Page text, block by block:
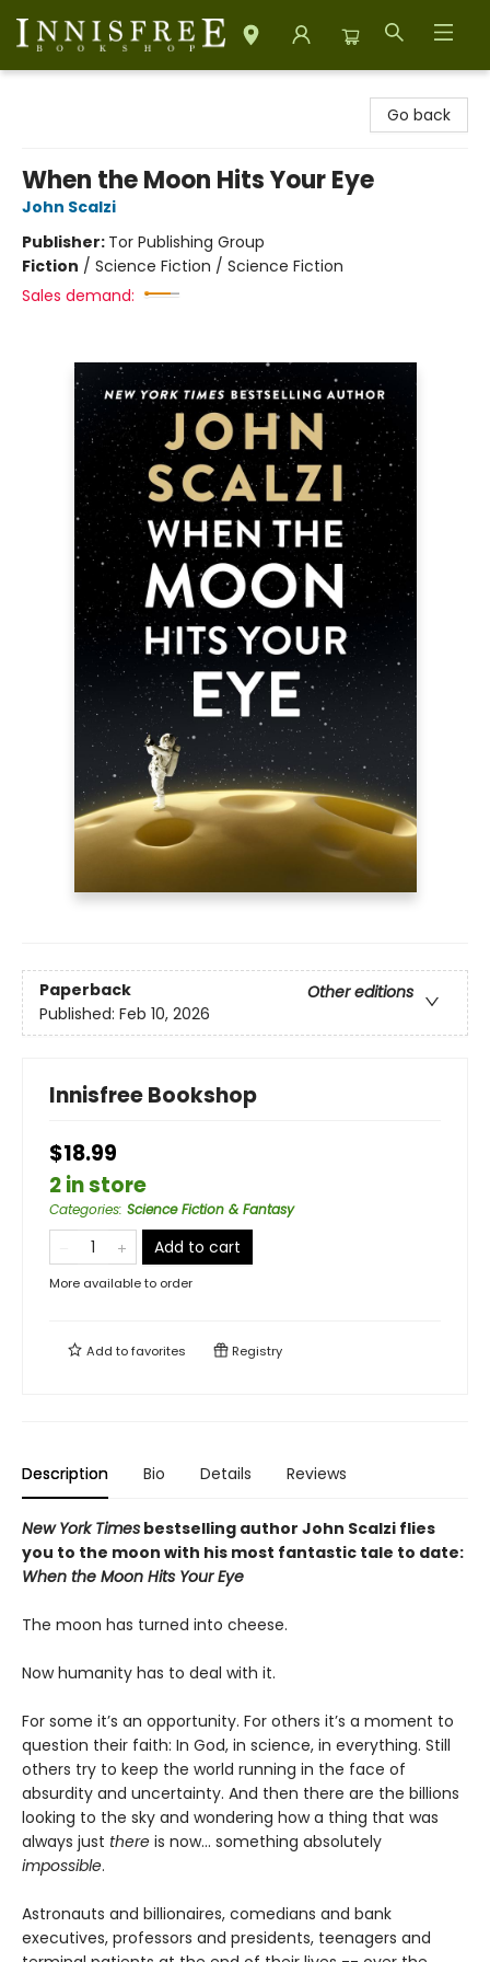
Go back
When the Moon Hits Your Eye
John Scalzi
Publisher: Tor Publishing Group
Fiction / Science Fiction / Science Fiction
Sales demand:
Paperback
Other editions
Published: Feb 10, 2026
Innisfree Bookshop
$18.99
2 in store
Categories: Science Fiction & Fantasy
Add to cart
More available to order
Add tofavorites Registry
Description Bio Details Reviews
New York Times bestselling author John Scalzi flies
you to the moon with his most fantastic tale to date:
When the Moon Hits Your Eye
The moon has turned into cheese.
Now humanity has to deal with it.
For some it’s an opportunity. For others it’s a moment to
question their faith: In God, in science, in everything. Still
others try to keep the world running in the face of
absurdity and uncertainty. And then there are the billions
looking to the sky and wondering how a thing that was
always just there is now... something absolutely
impossible.
Astronauts and billionaires, comedians and bank
executives, professors and presidents, teenagers and